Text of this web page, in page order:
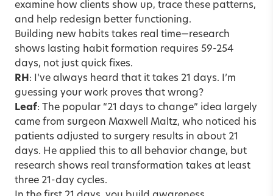
examine how clients show up, trace these patterns,
and help redesign better functioning.
Building new habits takes real time—research
shows lasting habit formation requires 59-254
days, not just quick fixes.
RH: I’ve always heard that it takes 21 days. I’m
guessing your work proves that wrong?
Leaf: The popular “21 days to change” idea largely
came from surgeon Maxwell Maltz, who noticed his
patients adjusted to surgery results in about 21
days. He applied this to all behavior change, but
research shows real transformation takes at least
three 21-day cycles.